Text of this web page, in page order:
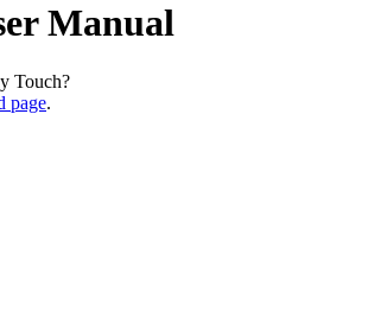
Manual
Touch?
page.